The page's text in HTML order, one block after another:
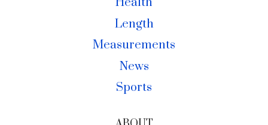
Length
Measurements
News
Sports